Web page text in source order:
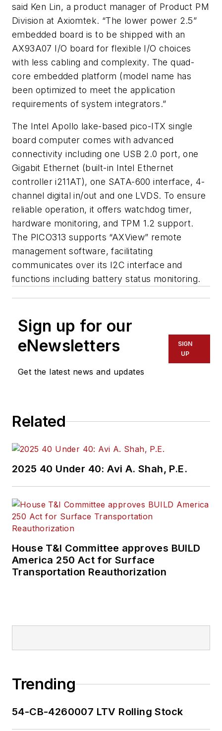
said Ken Lin, a product manager of Product PM
Division at Axiomtek. “The lower power 2.5”
embedded board is to be shipped with an
AX93A07 I/O board for flexible I/O choices
with less cabling and complexity. The quad-
core embedded platform (model name has
been optimized to meet the application
requirements of system integrators.”
The Intel Apollo lake-based pico-ITX single
board computer comes with advanced
connectivity including one USB 2.0 port, one
Gigabit Ethernet (built-in Intel Ethernet
controller i211AT), one SATA-600 interface, 4-
channel digital in/out and one LVDS. To ensure
reliable operation, it offers watchdog timer,
hardware monitoring, and TPM 1.2 support.
The PICO313 supports “AXView” remote
management software, facilitating
communicates over its I2C interface and
functions including battery status monitoring.
Sign up for our
eNewsletters
Get the latest news and updates
SIGN
UP
Related
2025 40 Under 40: Avi A. Shah, P.E.
House T&I Committee approves BUILD
America 250 Act for Surface
Transportation Reauthorization
Trending
54-CB-4260007 LTV Rolling Stock